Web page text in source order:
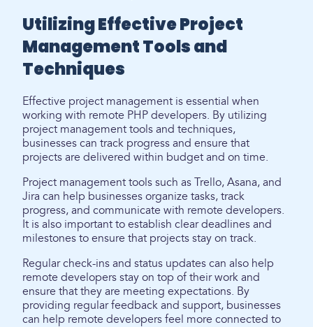
Utilizing Effective Project
Management Tools and
Techniques
Effective project management is essential when
working with remote PHP developers. By utilizing
project management tools and techniques,
businesses can track progress and ensure that
projects are delivered within budget and on time.
Project management tools such as Trello, Asana, and
Jira can help businesses organize tasks, track
progress, and communicate with remote developers.
It is also important to establish clear deadlines and
milestones to ensure that projects stay on track.
Regular check-ins and status updates can also help
remote developers stay on top of their work and
ensure that they are meeting expectations. By
providing regular feedback and support, businesses
can help remote developers feel more connected to